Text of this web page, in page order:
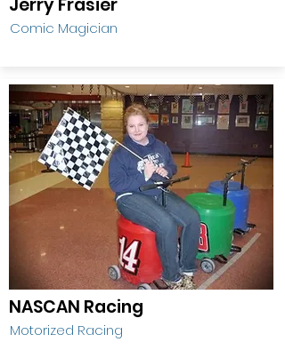
Jerry Frasier
Comic Magician
NASCAN Racing
Motorized Racing